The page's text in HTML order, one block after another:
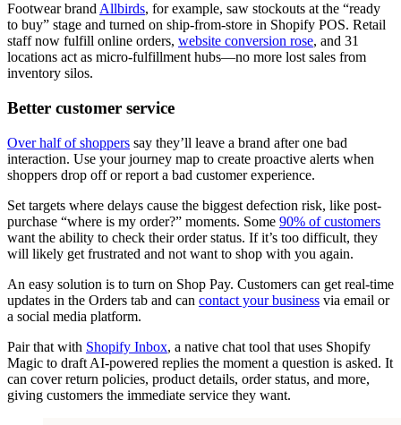
Footwear brand Allbirds, for example, saw stockouts at the “ready
to buy” stage and turned on ship-from-store in Shopify POS. Retail
staff now fulfill online orders, website conversion rose, and 31
locations act as micro-fulfillment hubs—no more lost sales from
inventory silos.
Better customer service
Over half of shoppers say they’ll leave a brand after one bad
interaction. Use your journey map to create proactive alerts when
shoppers drop off or report a bad customer experience.
Set targets where delays cause the biggest defection risk, like post-
purchase “where is my order?” moments. Some 90% of customers
want the ability to check their order status. If it’s too difficult, they
will likely get frustrated and not want to shop with you again.
An easy solution is to turn on Shop Pay. Customers can get real-time
updates in the Orders tab and can contact your business via email or
a social media platform.
Pair that with Shopify Inbox, a native chat tool that uses Shopify
Magic to draft AI-powered replies the moment a question is asked. It
can cover return policies, product details, order status, and more,
giving customers the immediate service they want.